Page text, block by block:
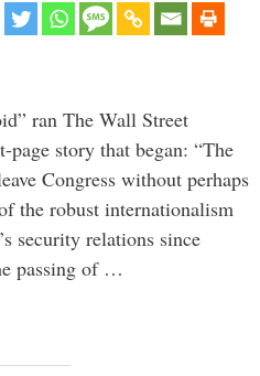
ran The Wall Street
page story that began: “The
Congress without perhaps
the robust internationalism
security relations since
passing of …